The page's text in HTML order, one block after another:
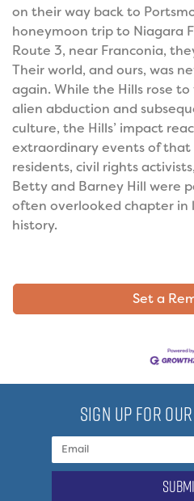
on their way back to
honeymoon trip to Niagara
Route 3, near Franconia,
Their world, and ours, was
again. While the Hills rose
alien abduction and
culture, the Hills’ impact
extraordinary events of that
residents, civil rights
Betty and Barney Hill were
often overlooked chapter in
history.
Set a
SIGN UP FOR